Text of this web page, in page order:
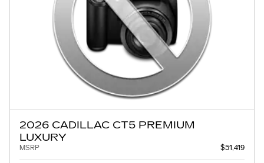
2026 CADILLAC CT5 PREMIUM
LUXURY
MSRP $51,419